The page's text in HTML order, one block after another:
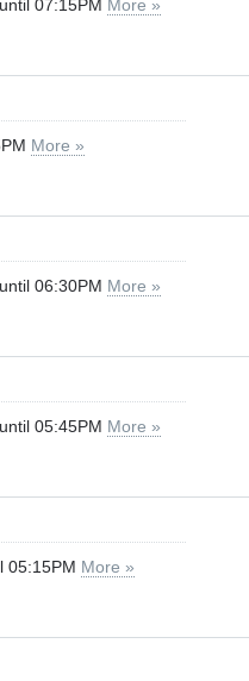
07:15PM More »
More »
06:30PM More »
05:45PM More »
05:15PM More »